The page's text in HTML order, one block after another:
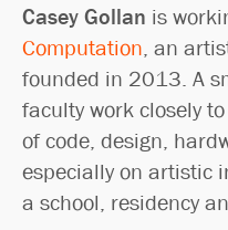
Casey Gollan is
Computation, an
founded in 2013. A
faculty work closely
of code, design,
especially on artistic
a school, residency